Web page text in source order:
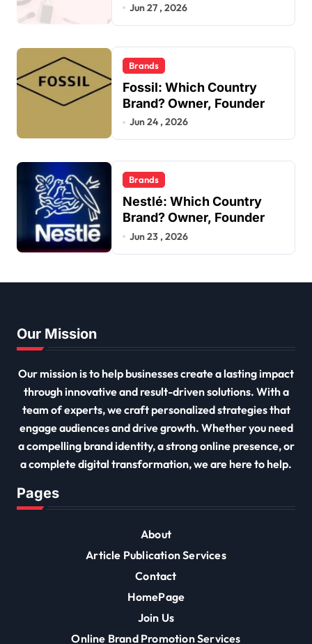
Jun 27 , 2026
Brands
Fossil: Which Country
Brand? Owner, Founder
Jun 24 , 2026
Brands
Nestlé: Which Country
Brand? Owner, Founder
Jun 23 , 2026
Our Mission
Our mission is to help businesses create a lasting impact
through innovative and result-driven solutions. With a
team of experts, we craft personalized strategies that
engage audiences and drive growth. Whether you need
a compelling brand identity, a strong online presence, or
a complete digital transformation, we are here to help.
Pages
About
Article Publication Services
Contact
HomePage
Join Us
Online Brand Promotion Services